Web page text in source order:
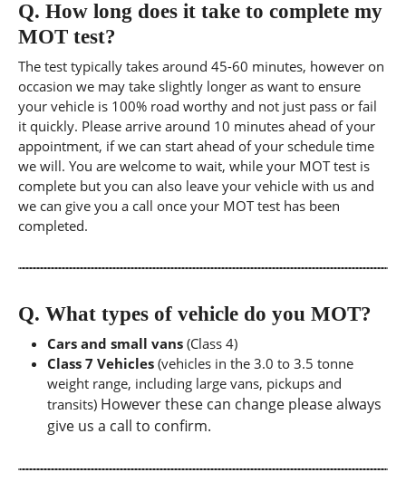
Q. How long does it take to complete my
MOT test?
The test typically takes around 45-60 minutes, however on
occasion we may take slightly longer as want to ensure
your vehicle is 100% road worthy and not just pass or fail
it quickly. Please arrive around 10 minutes ahead of your
appointment, if we can start ahead of your schedule time
we will. You are welcome to wait, while your MOT test is
complete but you can also leave your vehicle with us and
we can give you a call once your MOT test has been
completed.
Q. What types of vehicle do you MOT?
Cars and small vans (Class 4)
Class 7 Vehicles (vehicles in the 3.0 to 3.5 tonne
weight range, including large vans, pickups and
transits) However these can change please always
give us a call to confirm.